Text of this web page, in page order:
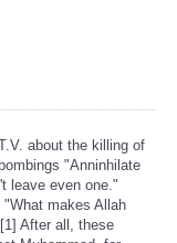
about the killing of
"Anninhilate
leave even one."
"What makes Allah
After all, these